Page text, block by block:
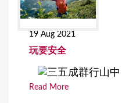
19 Aug 2021
玩要安全
Read More